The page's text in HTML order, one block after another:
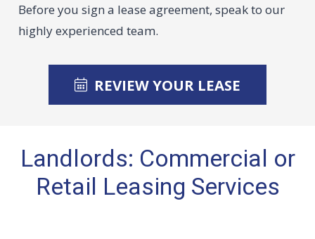
Before you sign a lease agreement, speak to our
highly experienced team.
REVIEW YOUR LEASE
Landlords: Commercial or
Retail Leasing Services